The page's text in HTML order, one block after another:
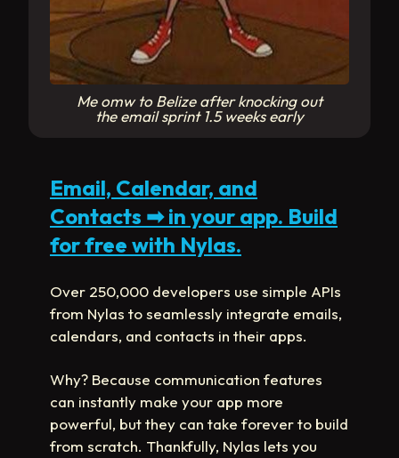
Me omw to Belize after knocking out
the email sprint 1.5 weeks early
Email, Calendar, and
Contacts ➡in your app. Build
for free with Nylas.
Over 250,000 developers use simple APIs
from Nylas to seamlessly integrate emails,
calendars, and contacts in their apps.
Why? Because communication features
can instantly make your app more
powerful, but they can take forever to build
from scratch. Thankfully, Nylas lets you